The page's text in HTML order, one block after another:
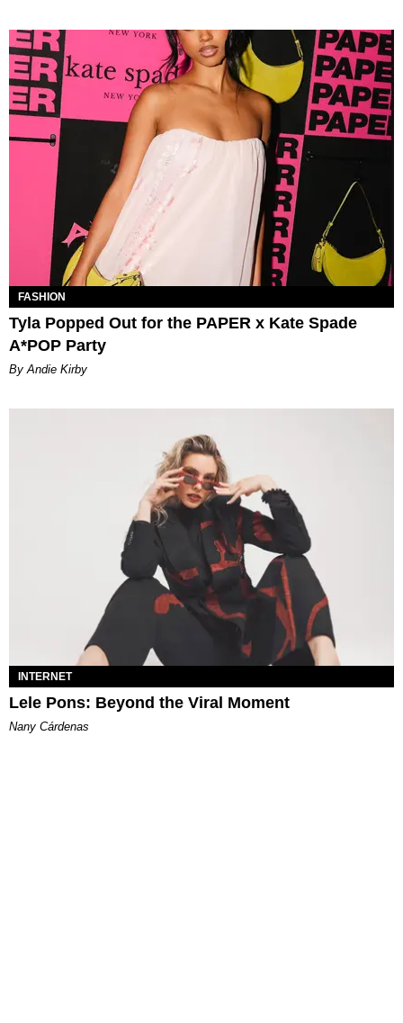
FASHION
Tyla Popped Out for the PAPER x Kate Spade
A*POP Party
By Andie Kirby
INTERNET
Lele Pons: Beyond the Viral Moment
Nany Cárdenas